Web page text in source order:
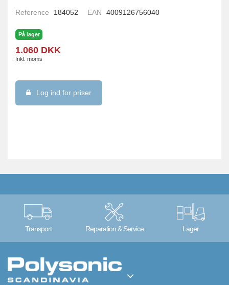
Reference 184052 EAN 4009126756040
På lager
1.060 DKK
Inkl. moms
Log ind for priser
Transport Reparation & Service Lager